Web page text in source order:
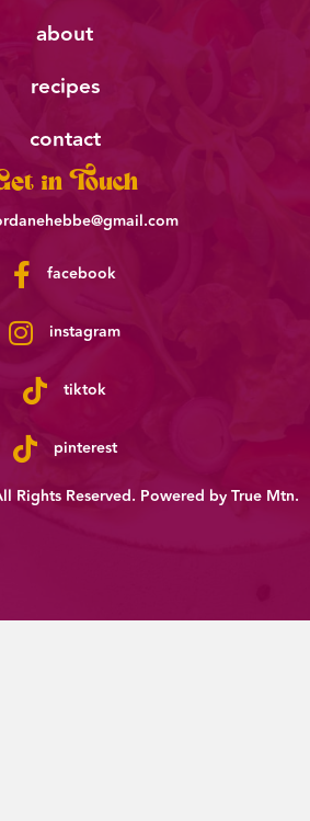
about
recipes
contact
in Touch
facebook
instagram
tiktok
pinterest
Rights Reserved. Powered byTrue Mtn.